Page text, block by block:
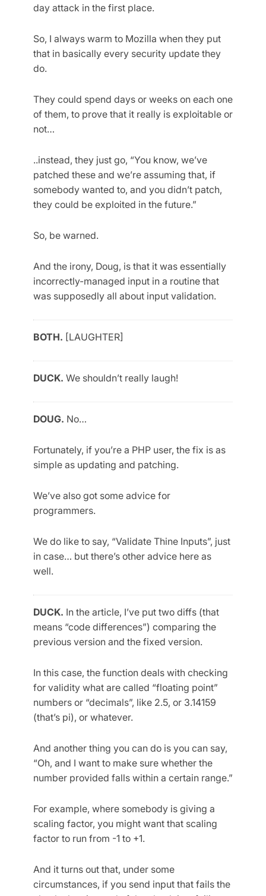
day attack in the first place.
So, I always warm to Mozilla when they put
that in basically every security update they
do.
They could spend days or weeks on each one
of them, to prove that it really is exploitable or
not…
..instead, they just go, “You know, we’ve
patched these and we’re assuming that, if
somebody wanted to, and you didn’t patch,
they could be exploited in the future.”
So, be warned.
And the irony, Doug, is that it was essentially
incorrectly-managed input in a routine that
was supposedly all about input validation.
BOTH. [LAUGHTER]
DUCK. We shouldn’t really laugh!
DOUG. No…
Fortunately, if you’re a PHP user, the fix is as
simple as updating and patching.
We’ve also got some advice for
programmers.
We do like to say, “Validate Thine Inputs”, just
in case… but there’s other advice here as
well.
DUCK. In the article, I’ve put two diffs (that
means “code differences”) comparing the
previous version and the fixed version.
In this case, the function deals with checking
for validity what are called “floating point”
numbers or “decimals”, like 2.5, or 3.14159
(that’s pi), or whatever.
And another thing you can do is you can say,
“Oh, and I want to make sure whether the
number provided falls within a certain range.”
For example, where somebody is giving a
scaling factor, you might want that scaling
factor to run from -1 to +1.
And it turns out that, under some
circumstances, if you send input that fails the